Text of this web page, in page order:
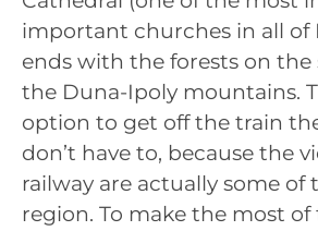
important churches in all of
ends with the forests on the
the Duna-Ipoly mountains.
option to get off the train
don’t have to, because the
railway are actually some of
region. To make the most of